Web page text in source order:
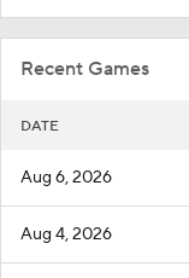
Recent Games
DATE
Aug 6, 2026
Aug 4, 2026